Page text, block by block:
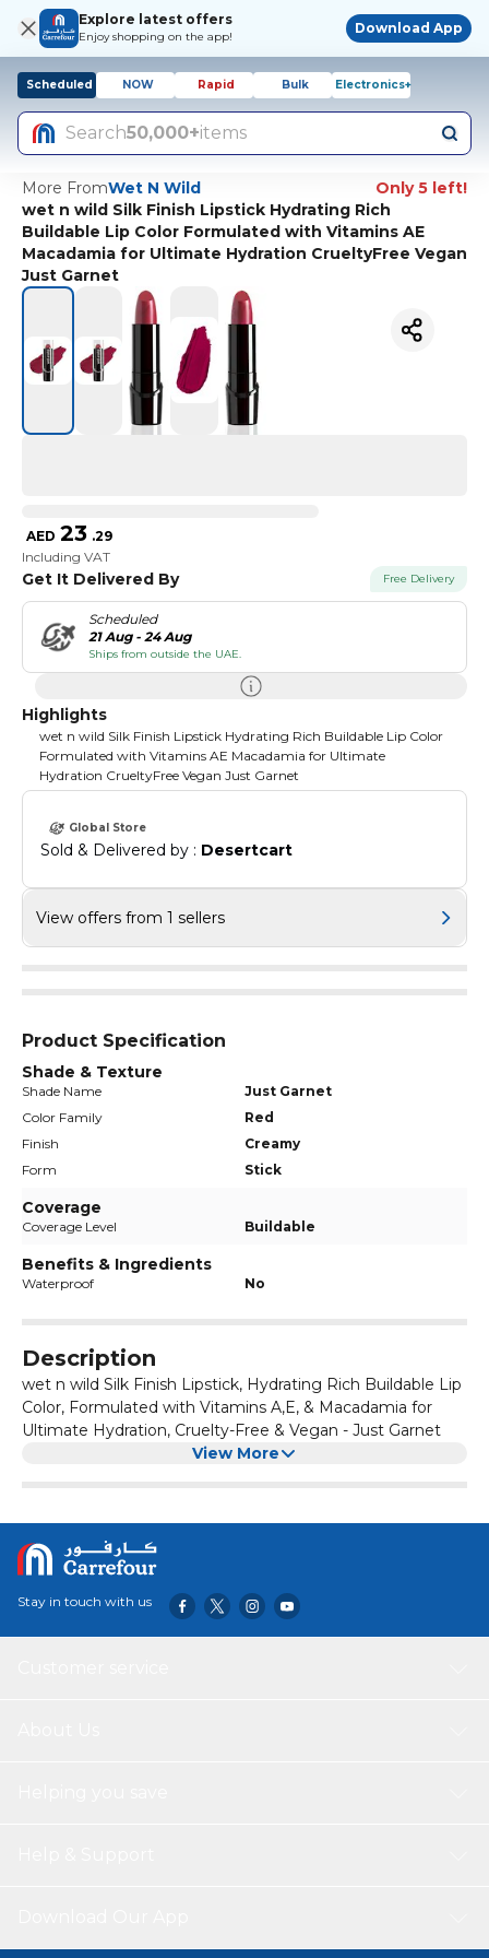
Explore latest offers
Enjoy shopping on the app!
Download App
Scheduled NOW Rapid Bulk Electronics+
Search50,000+items
More FromWet N Wild
Only 5 left!
wet n wild Silk Finish Lipstick Hydrating Rich
Buildable Lip Color Formulated with Vitamins AE
Macadamia for Ultimate Hydration CrueltyFree Vegan
Just Garnet
AED 23 .29
Including VAT
Get It Delivered By Free Delivery
Scheduled
21 Aug - 24 Aug
Ships from outside the UAE.
Highlights
wet n wild Silk Finish Lipstick Hydrating Rich Buildable Lip Color
Formulated with Vitamins AE Macadamia for Ultimate
Hydration CrueltyFree Vegan Just Garnet
Global Store
Sold & Delivered by : Desertcart
View offers from 1 sellers
Product Specification
Shade & Texture
Shade Name
Just Garnet
Color Family
Red
Finish
Creamy
Form
Stick
Coverage
Coverage Level Buildable
Benefits & Ingredients
Waterproof No
Description
wet n wild Silk Finish Lipstick, Hydrating Rich Buildable Lip
Color, Formulated with Vitamins A,E, & Macadamia for
Ultimate Hydration, Cruelty-Free & Vegan - Just Garnet
View More
Stay in touch with us